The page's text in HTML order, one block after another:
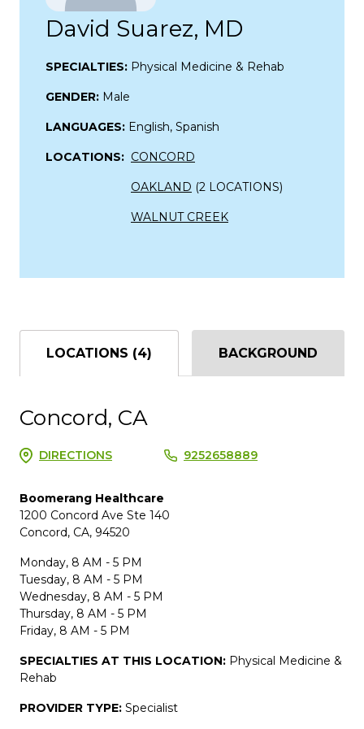
David Suarez, MD
SPECIALTIES: Physical Medicine & Rehab
GENDER: Male
LANGUAGES: English, Spanish
LOCATIONS: CONCORD
OAKLAND (2 LOCATIONS)
WALNUT CREEK
LOCATIONS (4) BACKGROUND
Concord, CA
DIRECTIONS 9252658889
Boomerang Healthcare
1200 Concord Ave Ste 140
Concord, CA, 94520
Monday, 8 AM - 5 PM
Tuesday, 8 AM - 5 PM
Wednesday, 8 AM - 5 PM
Thursday, 8 AM - 5 PM
Friday, 8 AM - 5 PM
SPECIALTIES AT THIS LOCATION: Physical Medicine &
Rehab
PROVIDER TYPE: Specialist